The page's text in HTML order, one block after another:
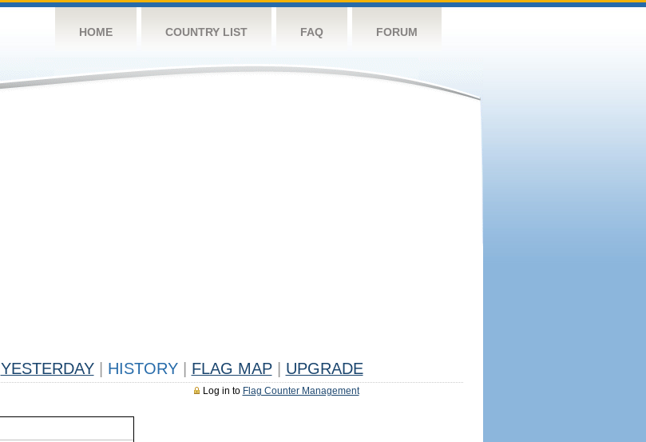
HOME COUNTRY LIST FAQ FORUM
YESTERDAY HISTORY FLAG MAP UPGRADE
Log in to Flag Counter Management